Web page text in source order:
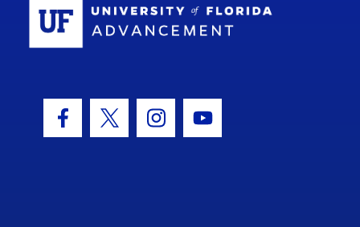
Facebook Icon
Twitter IconInstagram Icon
Youtube Icon